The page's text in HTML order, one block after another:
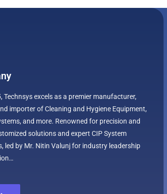
Technsys excels as a premier manufacturer,
importer of Cleaning and Hygiene Equipment,
and more. Renowned for precision and
solutions and expert CIP System
led by Mr. Nitin Valunj for industry leadership